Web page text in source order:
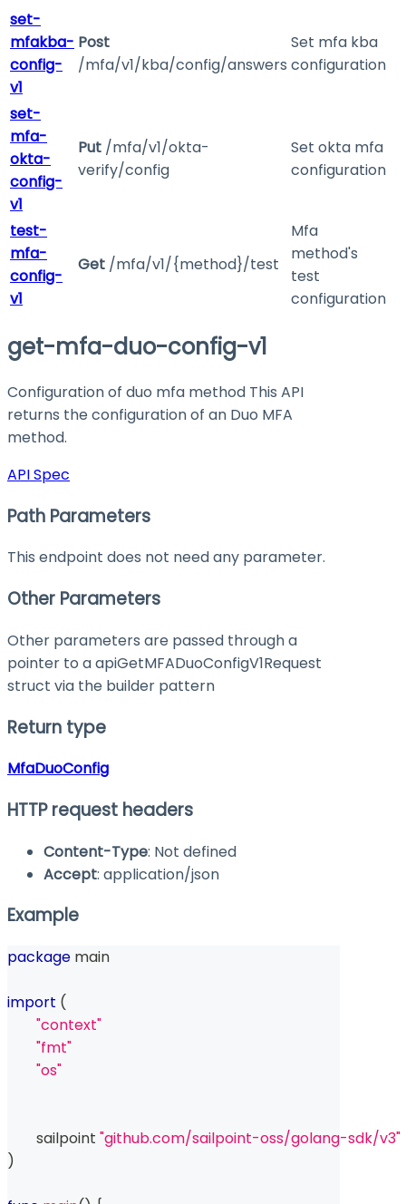
set-
mfakba-
config-
v1
Post
/mfa/v1/kba/config/answers
Set mfa kba
configuration
set-
mfa-
okta-
config-
v1
Put /mfa/v1/okta-
verify/config
Set okta mfa
configuration
test-
mfa-
config-
v1
Get /mfa/v1/{method}/test
Mfa
method's
test
configuration
get-mfa-duo-config-v1
Configuration of duo mfa method This API
returns the configuration of an Duo MFA
method.
API Spec
Path Parameters
This endpoint does not need any parameter.
Other Parameters
Other parameters are passed through a
pointer to a apiGetMFADuoConfigV1Request
struct via the builder pattern
Return type
MfaDuoConfig
HTTP request headers
Content-Type: Not defined
Accept: application/json
Example
package main
import (
"context"
"fmt"
"os"
	sailpoint
"github.com/sailpoint-oss/golang-sdk/v3"
)